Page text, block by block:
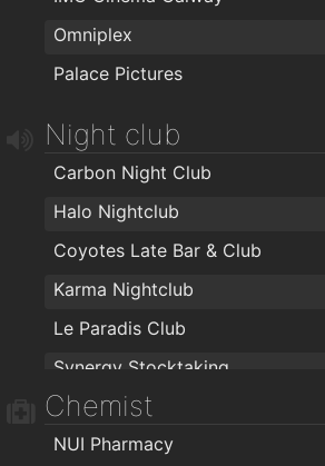
Espresso 44
Four Star Pizza
Omniplex
Palace Pictures
Night club
Carbon Night Club
Halo Nightclub
Coyotes Late Bar & Club
Karma Nightclub
Le Paradis Club
Synergy Stocktaking
Chemist
NUI Pharmacy